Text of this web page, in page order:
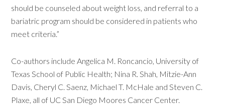
should be counseled about weight loss, and referral to a
bariatric program should be considered in patients who
meet criteria.”
Co-authors include Angelica M. Roncancio, University of
Texas School of Public Health; Nina R. Shah, Mitzie-Ann
Davis, Cheryl C. Saenz, Michael T. McHale and Steven C.
Plaxe, all of UC San Diego Moores Cancer Center.